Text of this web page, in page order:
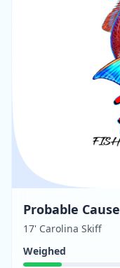
Probable Cause
17' Carolina Skiff
Weighed